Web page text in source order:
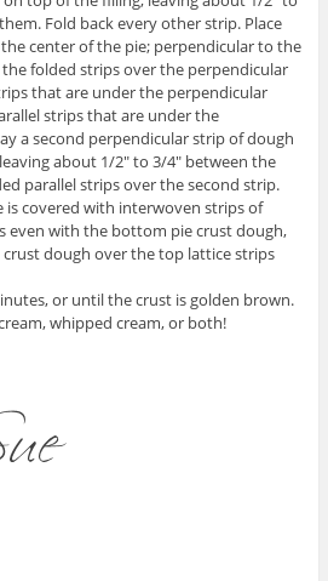
Fold back every other strip. Place
center of the pie; perpendicular to the
folded strips over the perpendicular
that are under the perpendicular
strips that are under the
a second perpendicular strip of dough
about 1/2″ to 3/4″ between the
parallel strips over the second strip.
is covered with interwoven strips of
even with the bottom pie crust dough,
dough over the top lattice strips
or until the crust is golden brown.
whipped cream, or both!